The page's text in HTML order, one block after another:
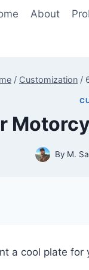
About
/ Customization /
By M.
a cool plate for